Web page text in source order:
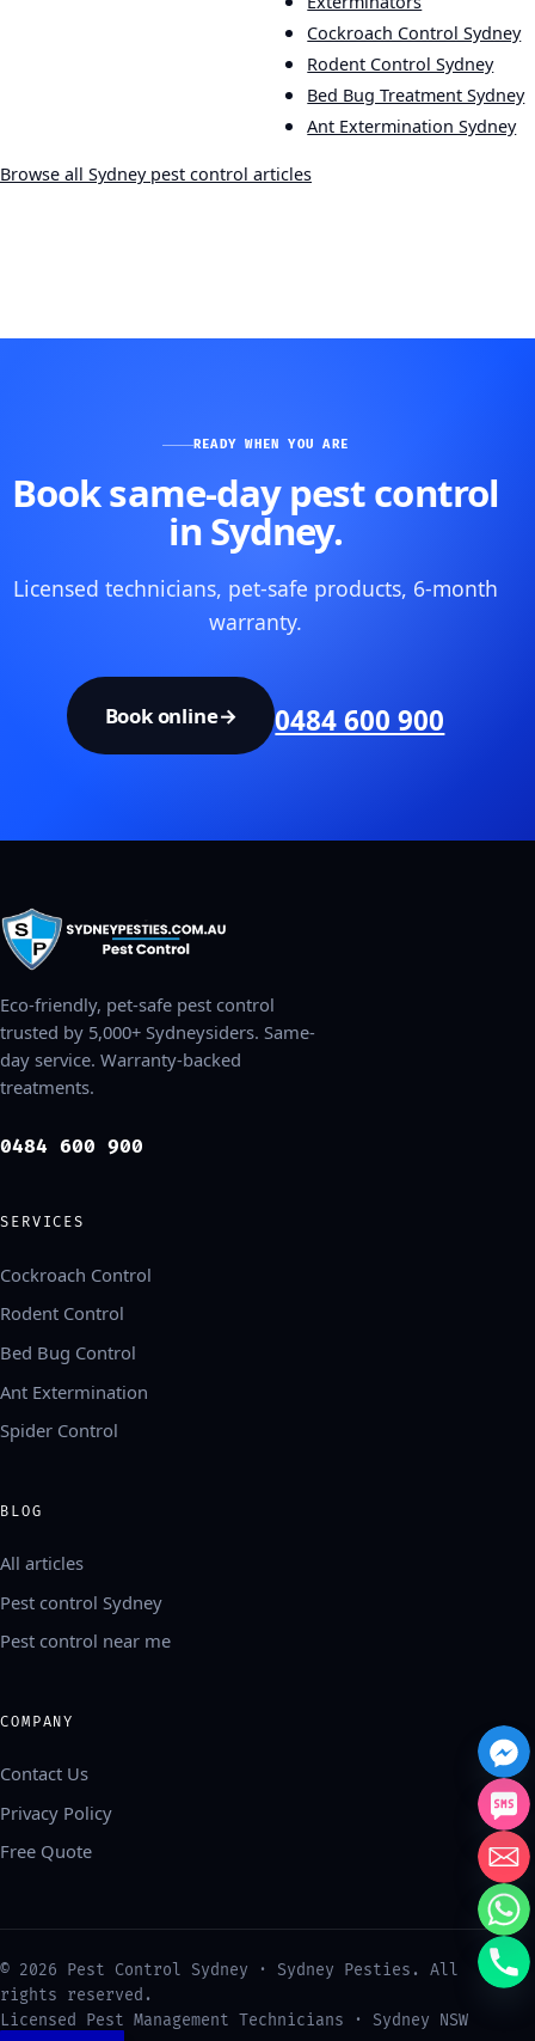
Cockroach Control Sydney
Rodent Control Sydney
Bed Bug Treatment Sydney
Ant Extermination Sydney
Browse all Sydney pest control articles
READY WHEN YOU ARE
Book same-day pest control
in Sydney.
Licensed technicians, pet-safe products, 6-month
warranty.
Book online→ 0484 600 900
Eco-friendly, pet-safe pest control
trusted by 5,000+ Sydneysiders. Same-
day service. Warranty-backed
treatments.
0484 600 900
SERVICES
Cockroach Control
Rodent Control
Bed Bug Control
Ant Extermination
Spider Control
BLOG
All articles
Pest control Sydney
Pest control near me
COMPANY
Contact Us
Privacy Policy
Free Quote
© 2026 Pest Control Sydney · Sydney Pesties. All
rights reserved.
Licensed Pest Management Technicians · Sydney NSW
Français
العربية
中文